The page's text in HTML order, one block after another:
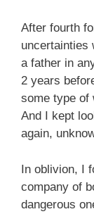
After fourth
uncertainties
a father in
2 years
some type of
And I kept
again,
In oblivion, I
company of
dangerous